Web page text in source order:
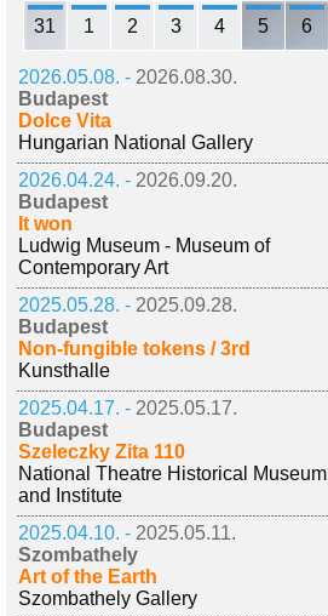
31 1 2 3 4 5 6
2026.05.08. - 2026.08.30.
Budapest
Dolce Vita
Hungarian National Gallery
2026.04.24. - 2026.09.20.
Budapest
It won
Ludwig Museum - Museum of
Contemporary Art
2025.05.28. - 2025.09.28.
Budapest
Non-fungible tokens / 3rd
Kunsthalle
2025.04.17. - 2025.05.17.
Budapest
Szeleczky Zita 110
National Theatre Historical Museum
and Institute
2025.04.10. - 2025.05.11.
Szombathely
Art of the Earth
Szombathely Gallery